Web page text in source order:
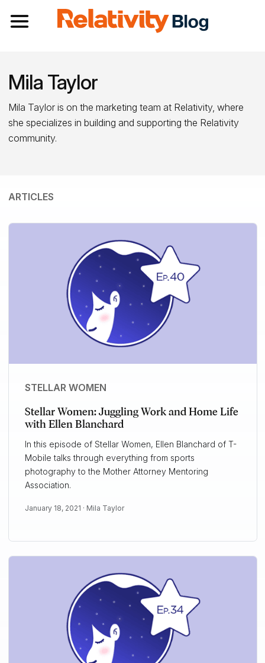
Toggle navigation
Mila Taylor
Mila Taylor is on the marketing team at Relativity, where
she specializes in building and supporting the Relativity
community.
ARTICLES
STELLAR WOMEN
Stellar Women: Juggling Work and Home Life
with Ellen Blanchard
In this episode of Stellar Women, Ellen Blanchard of T-
Mobile talks through everything from sports
photography to the Mother Attorney Mentoring
Association.
January 18, 2021 · Mila Taylor